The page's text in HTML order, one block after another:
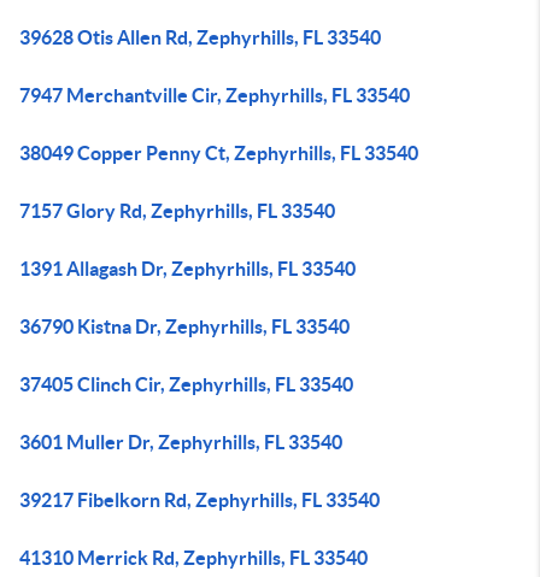
39628 Otis Allen Rd, Zephyrhills, FL 33540
7947 Merchantville Cir, Zephyrhills, FL 33540
38049 Copper Penny Ct, Zephyrhills, FL 33540
7157 Glory Rd, Zephyrhills, FL 33540
1391 Allagash Dr, Zephyrhills, FL 33540
36790 Kistna Dr, Zephyrhills, FL 33540
37405 Clinch Cir, Zephyrhills, FL 33540
3601 Muller Dr, Zephyrhills, FL 33540
39217 Fibelkorn Rd, Zephyrhills, FL 33540
41310 Merrick Rd, Zephyrhills, FL 33540